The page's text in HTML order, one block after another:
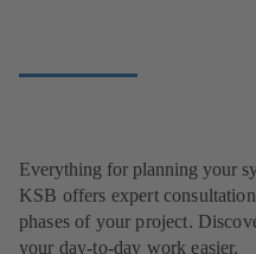
Everything for planning your
KSB offers expert
phases of your project.
your day-to-day work easier.